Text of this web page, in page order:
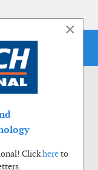
×
Clickhereto